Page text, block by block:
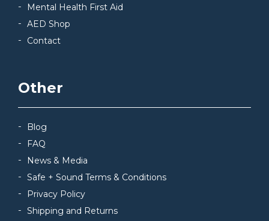
Mental Health First Aid
AED Shop
Contact
Other
Blog
FAQ
News & Media
Safe + Sound Terms & Conditions
Privacy Policy
Shipping and Returns